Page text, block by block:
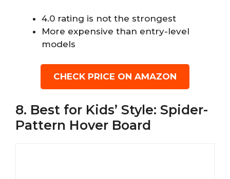
4.0 rating is not the strongest
More expensive than entry-level
models
CHECK PRICE ON AMAZON
8. Best for Kids’ Style: Spider-
Pattern Hover Board